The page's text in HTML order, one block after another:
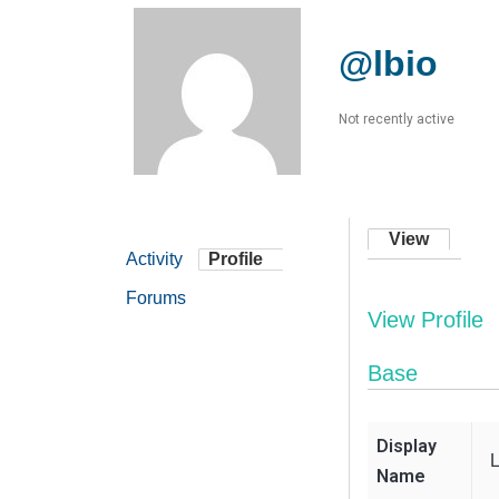
@lbio
Not recently active
Activity Profile
Forums
View
View Profile
Base
Display
Name